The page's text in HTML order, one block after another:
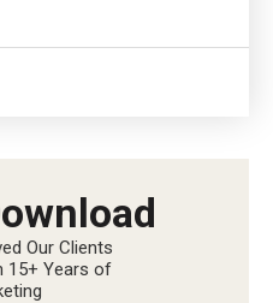
Our Clients
15+ Years of